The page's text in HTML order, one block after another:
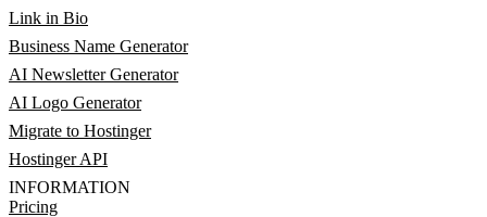
Link in Bio
Business Name Generator
AI Newsletter Generator
AI Logo Generator
Migrate to Hostinger
Hostinger API
INFORMATION
Pricing